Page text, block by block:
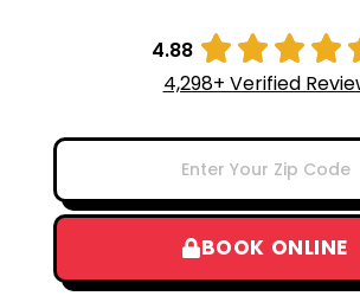
4.88    
4,298+ Verified
BOOK ONLINE